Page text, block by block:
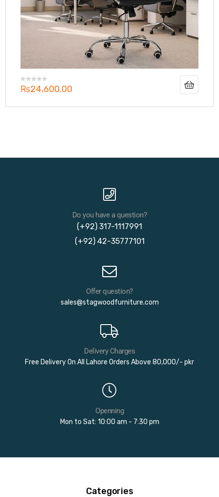
₨24,600.00
Do you have a question?
(+92) 317-1117991
(+92) 42-35777101
Offer question?
sales@stagwoodfurniture.com
Delivery Charges
Free Delivery On All Lahore Orders Above 80,000/- pkr
Openning
Mon to Sat: 10:00 am - 7:30 pm
Categories